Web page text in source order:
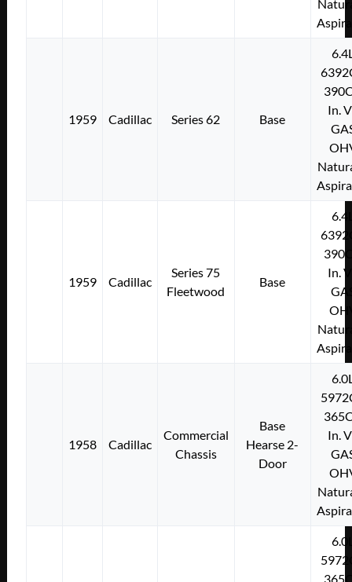
1959 Cadillac Series 62 Base
In.
1959 Cadillac
Series 75
Fleetwood
Base
In.
1958 Cadillac
Commercial
Chassis
Base
Hearse 2-
Door
In.